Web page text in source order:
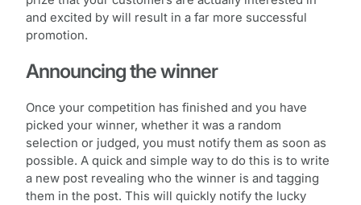
and excited by will result in a far more successful
promotion.
Announcing the winner
Once your competition has finished and you have
picked your winner, whether it was a random
selection or judged, you must notify them as soon as
possible. A quick and simple way to do this is to write
a new post revealing who the winner is and tagging
them in the post. This will quickly notify the lucky